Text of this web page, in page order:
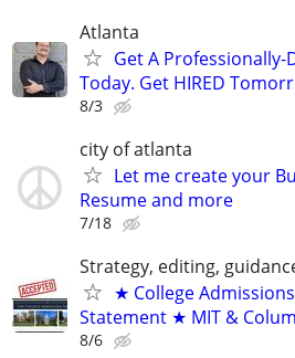
Atlanta
Get A Professionally-
Today. Get HIRED
8/3
city of atlanta
Let me create your
Resume and more
7/18
Strategy, editing,
★ College
Statement ★ MIT &
8/6